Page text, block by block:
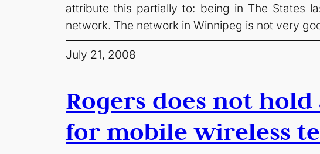
attribute this partially to: being in The States
network. The network in Winnipeg is not very
July 21, 2008
Rogers does not
for mobile wireless